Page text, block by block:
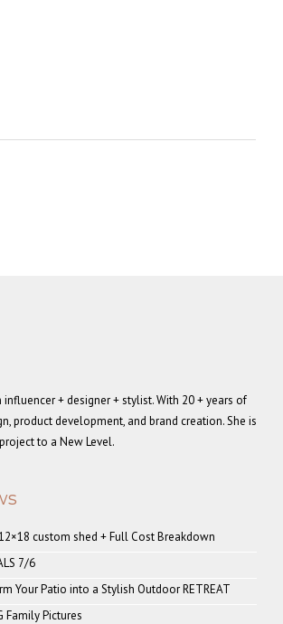
+ designer + stylist. With 20 + years of
product development, and brand creation. She is
to a New Level.
12×18 custom shed + Full Cost Breakdown
7/6
Your Patio into a Stylish Outdoor RETREAT
Family Pictures